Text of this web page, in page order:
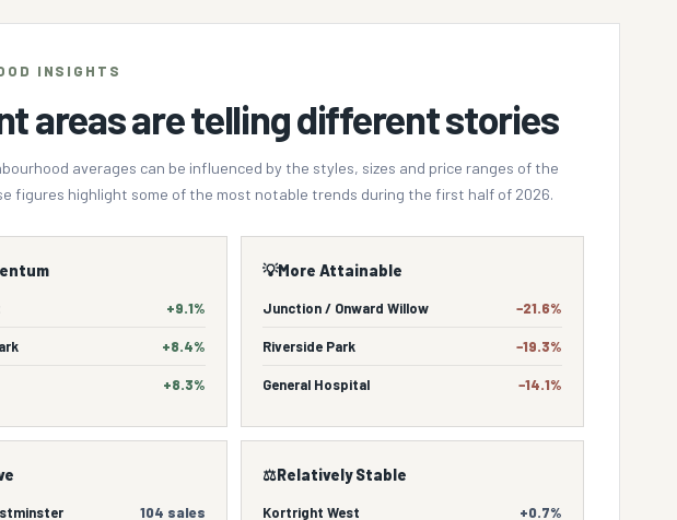
INSIGHTS
areas are telling different stories
averages can be influenced by the styles, sizes and price ranges of the
figures highlight some of the most notable trends during the first half of 2026.
+9.1%
+8.4%
+8.3%
💡More Attainable
Junction / Onward Willow −21.6%
Riverside Park −19.3%
General Hospital −14.1%
104 sales
⚖️Relatively Stable
Kortright West +0.7%